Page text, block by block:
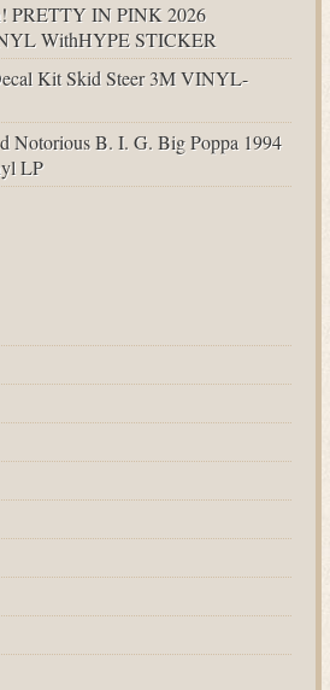
PRETTY IN PINK 2026
WithHYPE STICKER
Kit Skid Steer 3M VINYL-
Notorious B. I. G. Big Poppa 1994
LP